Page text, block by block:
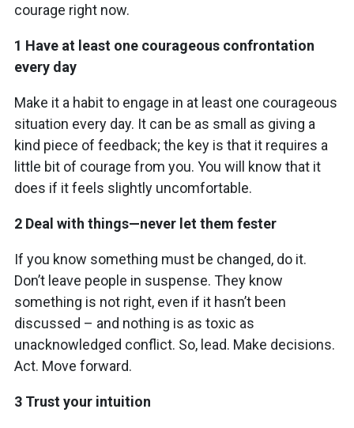
courage right now.
1 Have at least one courageous confrontation
every day
Make it a habit to engage in at least one courageous
situation every day. It can be as small as giving a
kind piece of feedback; the key is that it requires a
little bit of courage from you. You will know that it
does if it feels slightly uncomfortable.
2 Deal with things—never let them fester
If you know something must be changed, do it.
Don’t leave people in suspense. They know
something is not right, even if it hasn’t been
discussed – and nothing is as toxic as
unacknowledged conflict. So, lead. Make decisions.
Act. Move forward.
3 Trust your intuition